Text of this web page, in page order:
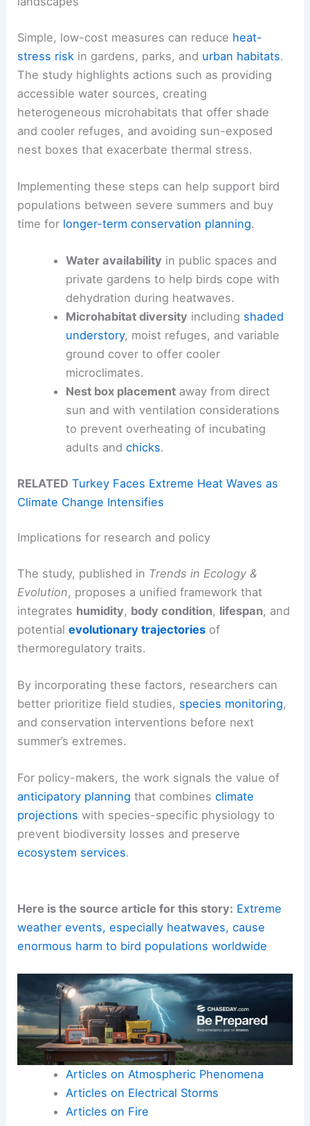
Simple, low-cost measures can reduce heat-
stress risk in gardens, parks, and urban habitats.
The study highlights actions such as providing
accessible water sources, creating
heterogeneous microhabitats that offer shade
and cooler refuges, and avoiding sun-exposed
nest boxes that exacerbate thermal stress.
Implementing these steps can help support bird
populations between severe summers and buy
time for longer-term conservation planning.
Water availability in public spaces and
private gardens to help birds cope with
dehydration during heatwaves.
Microhabitat diversity including shaded
understory, moist refuges, and variable
ground cover to offer cooler
microclimates.
Nest box placementaway from direct
sun and with ventilation considerations
to prevent overheating of incubating
adults and chicks.
RELATED Turkey Faces Extreme Heat Waves as
Climate Change Intensifies
Implications for research and policy
The study, published in Trends in Ecology &
Evolution, proposes a unified framework that
integrates humidity, body condition, lifespan, and
potentialevolutionary trajectories of
thermoregulatory traits.
By incorporating these factors, researchers can
better prioritize field studies, species monitoring,
and conservation interventions before next
summer’s extremes.
For policy-makers, the work signals the value of
anticipatory planning that combinesclimate
projections with species-specific physiology to
prevent biodiversity losses and preserve
ecosystem services.
Here is the source article for this story: Extreme
weather events, especially heatwaves, cause
enormous harm to bird populations worldwide
Articles on Atmospheric Phenomena
Articles on Electrical Storms
Articles on Fire